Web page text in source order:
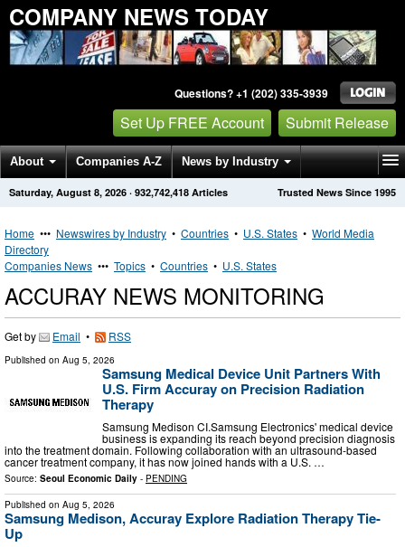
COMPANY NEWS TODAY
Questions? +1 (202) 335-3939
Set Up FREE Account Submit Release
About Companies A-Z News by Industry
Get News Alerts Press Releases Trusted News Since 1995
Saturday, August 8, 2026 · 932,742,418 Articles
Home ••• Newswires by Industry • Countries • U.S. States • World Media
Directory
Companies News ••• Topics • Countries • U.S. States
ACCURAY NEWS MONITORING
Get by Email • RSS
Published on Aug 5, 2026
Samsung Medical Device Unit Partners With
U.S. Firm Accuray on Precision Radiation
Therapy
Samsung Medison CI.Samsung Electronics' medical device
business is expanding its reach beyond precision diagnosis
into the treatment domain. Following collaboration with an ultrasound-based
cancer treatment company, it has now joined hands with a U.S. …
Source: Seoul Economic Daily - PENDING
Published on Aug 5, 2026
Samsung Medison, Accuray Explore Radiation Therapy Tie-
Up